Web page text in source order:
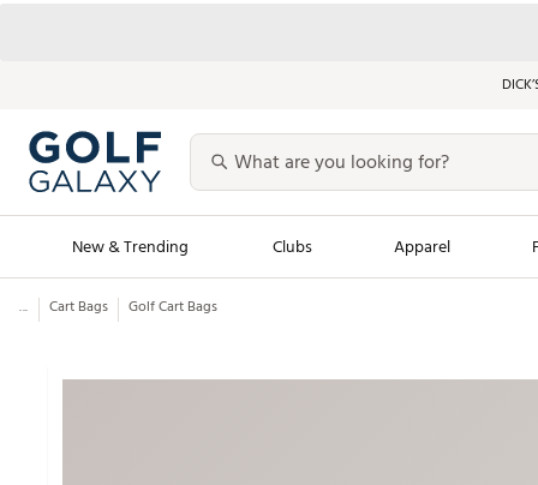
New & Trending Clubs Apparel
Golf Launch Calendar
Men's Shop The
... Cart Bags Golf Cart Bags